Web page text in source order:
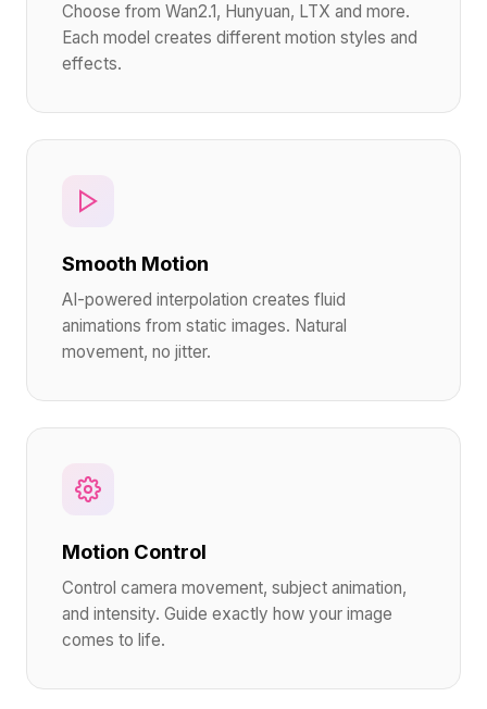
Choose from Wan2.1, Hunyuan, LTX and more.
Each model creates different motion styles and
effects.
Smooth Motion
AI-powered interpolation creates fluid
animations from static images. Natural
movement, no jitter.
Motion Control
Control camera movement, subject animation,
and intensity. Guide exactly how your image
comes to life.